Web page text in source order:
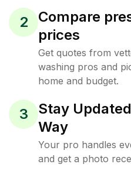
2
Compare
prices
Get quotes from
washing pros and
home and budget.
3
Stay
Way
Your pro handles
and get a photo